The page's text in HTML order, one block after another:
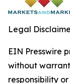
Legal
EIN Presswire
without
responsibility